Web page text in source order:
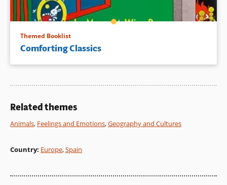
Themed Booklist
Comforting Classics
Related themes
Animals, Feelings and Emotions,Geography and Cultures
Country: Europe,Spain